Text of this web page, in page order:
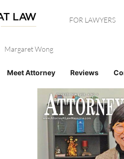
FOR LAWYERS
Margaret Wong
Meet Attorney Reviews